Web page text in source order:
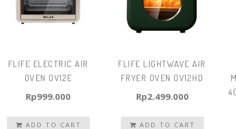
FLIFE ELECTRIC AIR
OVEN OV12E
Rp999.000
ADD TO CART
FLIFE LIGHTWAVE AIR
FRYER OVEN OV12HD
Rp2.499.000
ADD TO CART